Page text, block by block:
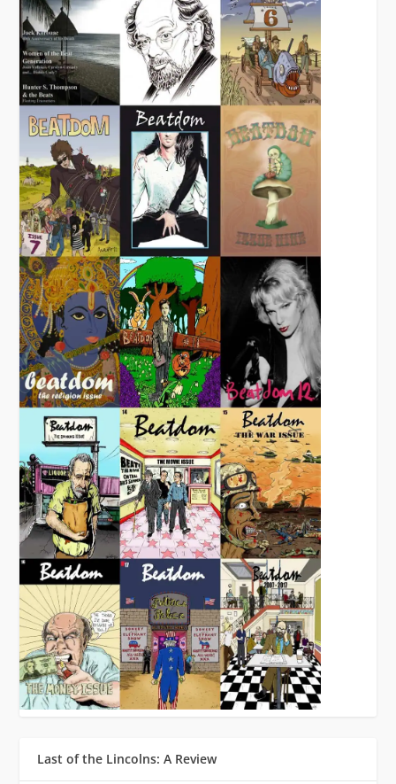
Last of the Lincolns: A Review